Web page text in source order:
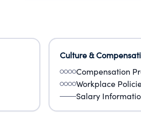
Culture &
Compensation
Workplace
Salary